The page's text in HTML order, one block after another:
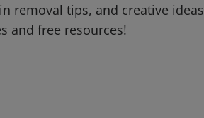
removal tips, and creative ideas
and free resources!